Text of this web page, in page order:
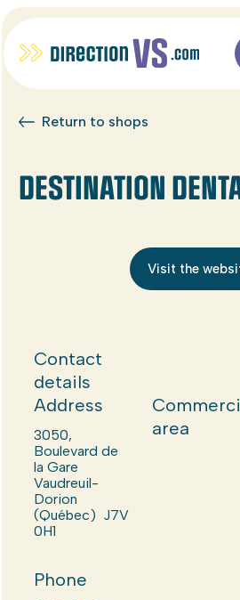
Return to shops
DESTINATION
Visit the
Contact
details
Address
3050,
Boulevard de
la Gare
Vaudreuil-
Dorion
(Québec) J7V
0H1
Phone
area